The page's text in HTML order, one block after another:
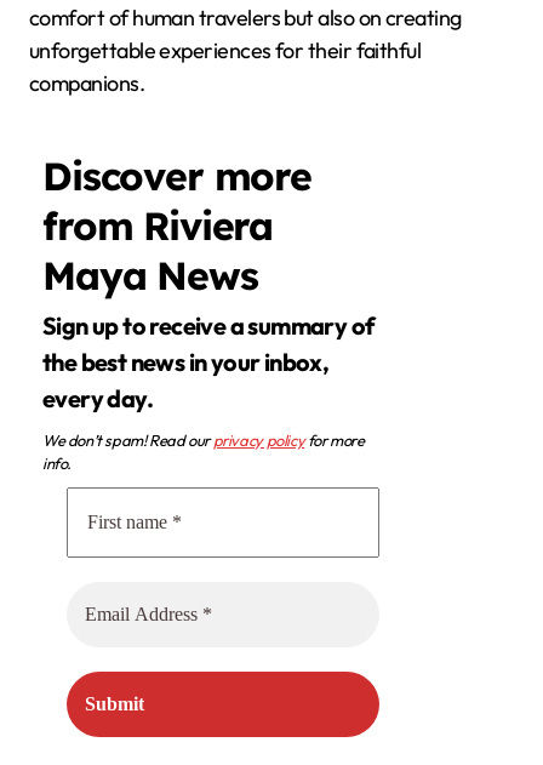
comfort of human travelers but also on creating
unforgettable experiences for their faithful
companions.
Discover more
from Riviera
Maya News
Sign up to receive a summary of
the best news in your inbox,
every day.
We don’t spam! Read ourprivacy policyfor more
info.